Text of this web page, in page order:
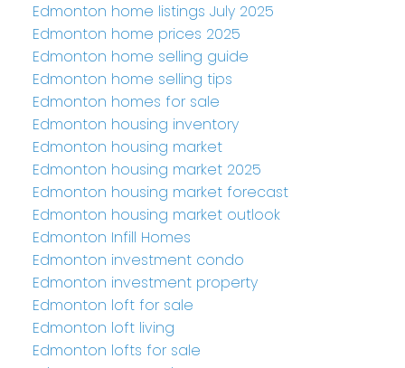
Edmonton home listings July 2025
Edmonton home prices 2025
Edmonton home selling guide
Edmonton home selling tips
Edmonton homes for sale
Edmonton housing inventory
Edmonton housing market
Edmonton housing market 2025
Edmonton housing market forecast
Edmonton housing market outlook
Edmonton Infill Homes
Edmonton investment condo
Edmonton investment property
Edmonton loft for sale
Edmonton loft living
Edmonton lofts for sale